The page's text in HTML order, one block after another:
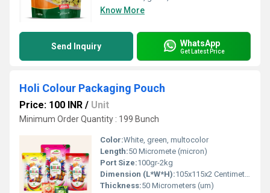
Know More
Send Inquiry WhatsApp
Get Latest Price
Holi Colour Packaging Pouch
Price: 100 INR / Unit
Minimum Order Quantity : 199 Bunch
Color:White, green, multocolor
Length:50 Micromete (micron)
Port Size:100gr-2kg
Dimension (L*W*H):105x115x2 Centimeter (cm)
Thickness:50 Micrometers (um)